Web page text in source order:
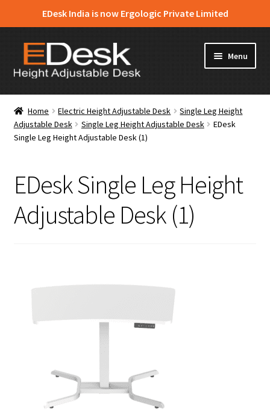
EDesk India is now Ergologic Private Limited
Skip
navigation
Skip
content
Menu
Home
About Us
menu
News & Media
Apply for Dealership
Home Electric Height Adjustable Desk
Single Leg Height
Adjustable Desk
Single Leg Height Adjustable Desk
EDesk
Single Leg Height Adjustable Desk (1)
EDesk Single Leg Height
Adjustable Desk (1)